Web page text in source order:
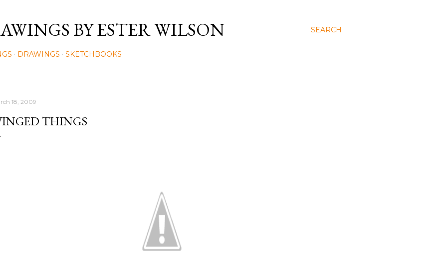
SEARCH
BY ESTER WILSON
DRAWINGS SKETCHBOOKS
18, 2009
THINGS